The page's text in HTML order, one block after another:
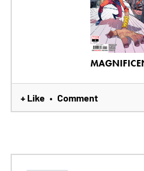
+ Like • Comment